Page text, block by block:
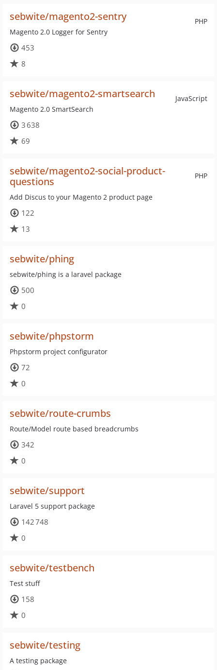
PHP
sebwite/magento2-sentry
Magento 2.0 Logger for Sentry
453
8
JavaScript
sebwite/magento2-smartsearch
Magento 2.0 SmartSearch
3 638
69
PHP
sebwite/magento2-social-product-
questions
Add Discus to your Magento 2 product page
122
13
sebwite/phing
sebwite/phing is a laravel package
500
0
sebwite/phpstorm
Phpstorm project configurator
72
0
sebwite/route-crumbs
Route/Model route based breadcrumbs
342
0
sebwite/support
Laravel 5 support package
142 748
0
sebwite/testbench
Test stuff
158
0
sebwite/testing
A testing package